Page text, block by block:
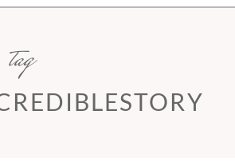
tag